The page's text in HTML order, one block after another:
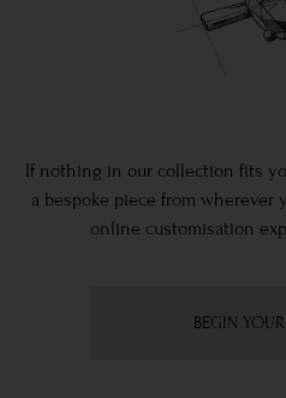
If nothing in our collection fits
a bespoke piece from wherever
online customisation
BEGIN